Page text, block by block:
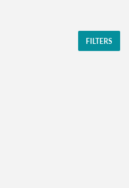
FILTERS